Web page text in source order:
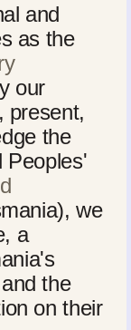
and
as the
our
present,
the
Peoples'
we
a
the
on their